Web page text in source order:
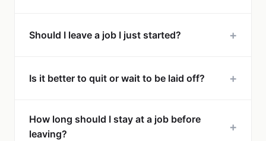
Should I leave a job I just started? +
Is it better to quit or wait to be laid off? +
How long should I stay at a job before
leaving?
+